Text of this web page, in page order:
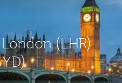
(LHR)